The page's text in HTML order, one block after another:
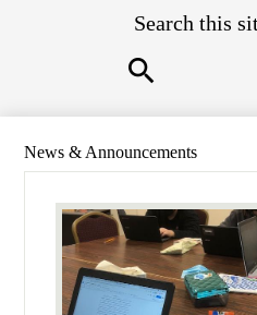
News & Announcements